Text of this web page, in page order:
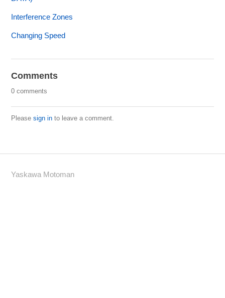
Interference Zones
Changing Speed
Comments
0 comments
Pleasesign in to leave a comment.
Yaskawa Motoman